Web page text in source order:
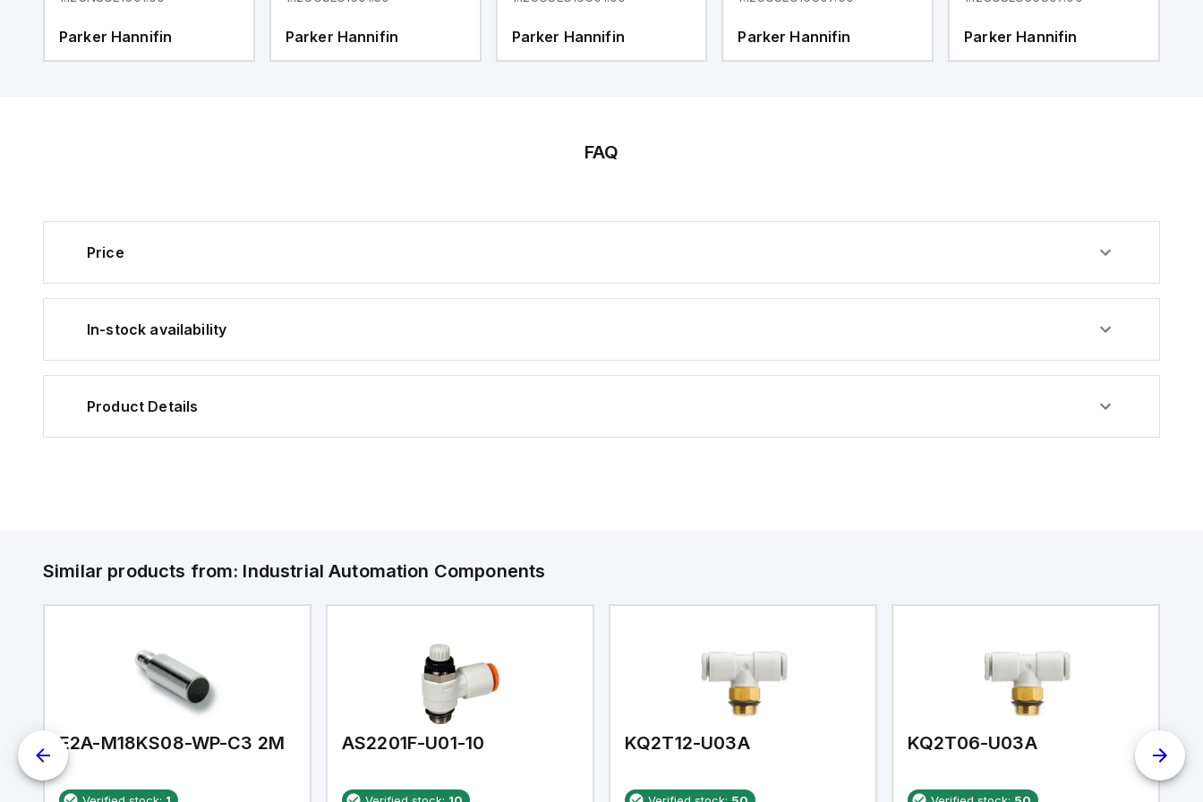
Parker Hannifin Parker Hannifin Parker Hannifin Parker Hannifin Parker Hannifin
FAQ
Price
In-stock availability
Product Details
Similar products from: Industrial Automation Components
E2A-M18KS08-WP-C3 2M AS2201F-U01-10 KQ2T12-U03A KQ2T06-U03A